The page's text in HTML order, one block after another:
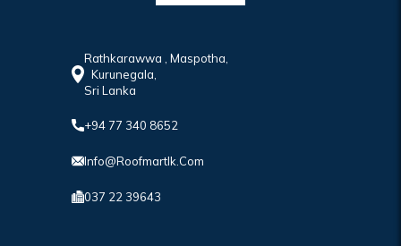
Rathkarawwa , Maspotha,
Kurunegala,
Sri Lanka
+94 77 340 8652
Info@roofmartlk.com
037 22 39643